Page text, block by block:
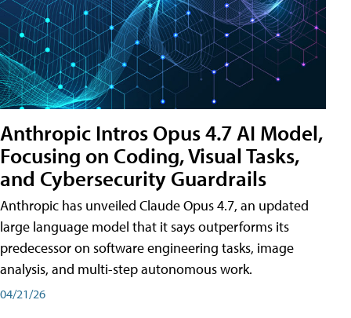
Anthropic Intros Opus 4.7 AI Model,
Focusing on Coding, Visual Tasks,
and Cybersecurity Guardrails
Anthropic has unveiled Claude Opus 4.7, an updated
large language model that it says outperforms its
predecessor on software engineering tasks, image
analysis, and multi-step autonomous work.
04/21/26